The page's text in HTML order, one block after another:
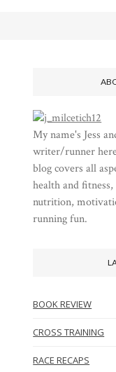
My name's Jess
writer/runner
blog covers all
health and
nutrition,
running fun.
BOOK REVIEW
CROSS TRAINING
RACE RECAPS